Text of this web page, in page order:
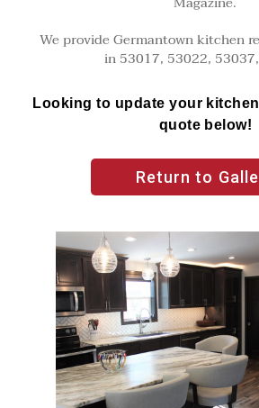
We provide Germantown kitchen
in 53017, 53022,
Looking to update your
quote below!
Return to